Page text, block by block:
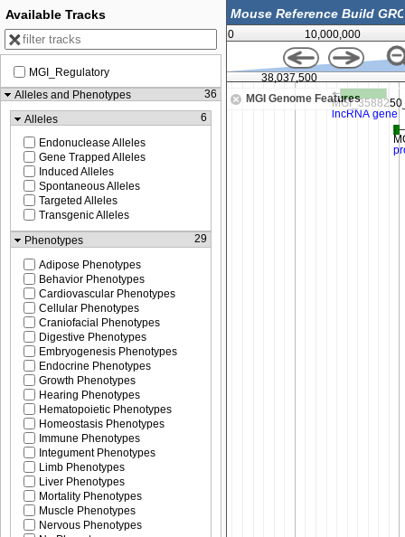
0 10,000,000
MGI Genome Features
38,025,000 38,037,500
Available Tracks
MGI_Regulatory
Alleles and Phenotypes
36
Alleles
6
Endonuclease Alleles
Gene Trapped Alleles
Induced Alleles
Spontaneous Alleles
Targeted Alleles
Transgenic Alleles
Phenotypes
29
Adipose Phenotypes
Behavior Phenotypes
Cardiovascular Phenotypes
Cellular Phenotypes
Craniofacial Phenotypes
Digestive Phenotypes
Embryogenesis Phenotypes
Endocrine Phenotypes
Growth Phenotypes
Hearing Phenotypes
Hematopoietic Phenotypes
Homeostasis Phenotypes
Immune Phenotypes
Integument Phenotypes
Limb Phenotypes
Liver Phenotypes
Mortality Phenotypes
Muscle Phenotypes
Nervous Phenotypes